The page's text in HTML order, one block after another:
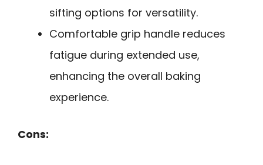
sifting options for versatility.
Comfortable grip handle reduces
fatigue during extended use,
enhancing the overall baking
experience.
Cons: